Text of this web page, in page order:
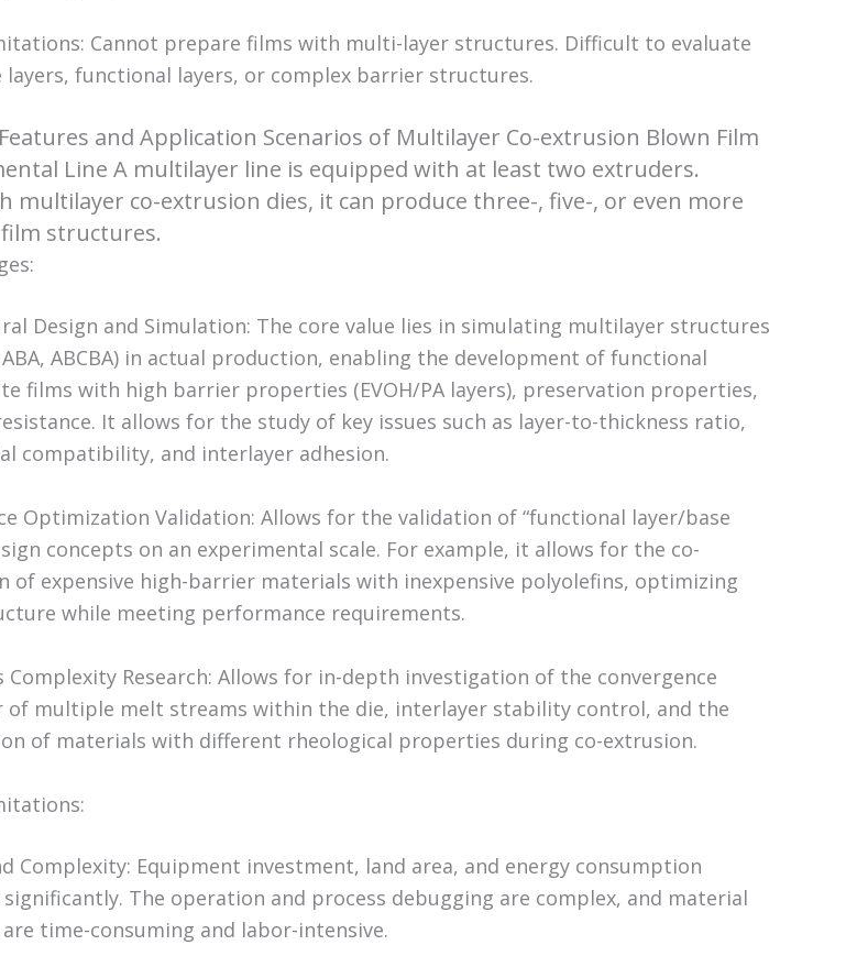
Cannot prepare films with multi-layer structures. Difficult to evaluate
layers, functional layers, or complex barrier structures.
and Application Scenarios of Multilayer Co-extrusion Blown Film
Line A multilayer line is equipped with at least two extruders.
multilayer co-extrusion dies, it can produce three-, five-, or even more
structures.
Design and Simulation: The core value lies in simulating multilayer structures
ABA, ABCBA) in actual production, enabling the development of functional
films with high barrier properties (EVOH/PA layers), preservation properties,
It allows for the study of key issues such as layer-to-thickness ratio,
compatibility, and interlayer adhesion.
Optimization Validation: Allows for the validation of “functional layer/base
concepts on an experimental scale. For example, it allows for the co-
of expensive high-barrier materials with inexpensive polyolefins, optimizing
while meeting performance requirements.
Complexity Research: Allows for in-depth investigation of the convergence
of multiple melt streams within the die, interlayer stability control, and the
of materials with different rheological properties during co-extrusion.
Complexity: Equipment investment, land area, and energy consumption
significantly. The operation and process debugging are complex, and material
are time-consuming and labor-intensive.